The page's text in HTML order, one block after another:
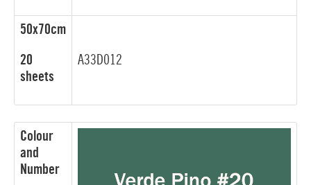
50x70cm
20
sheets
A33D012
Colour
and
Number